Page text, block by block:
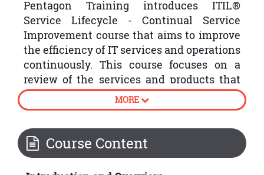
Pentagon Training introduces ITIL®
Service Lifecycle - Continual Service
Improvement course that aims to improve
the efficiency of IT services and operations
continuously. This course focuses on a
review of the services and products that
the organisations have produced by
following the plan, strategy, design,
ITIL® Service Lifecycle.
MORE
Course Content